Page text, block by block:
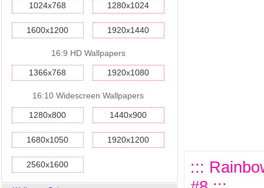
1024x768 1280x1024
1600x1200 1920x1440
16:9 HD Wallpapers
1366x768 1920x1080
16:10 Widescreen Wallpapers
1280x800 1440x900
1680x1050 1920x1200
2560x1600
:::